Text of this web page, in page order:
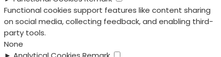
Functional cookies support features like content sharing
on social media, collecting feedback, and enabling third-
party tools.
None